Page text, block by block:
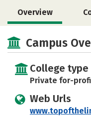
Overview
Campus
College type
Private for-
Web Urls